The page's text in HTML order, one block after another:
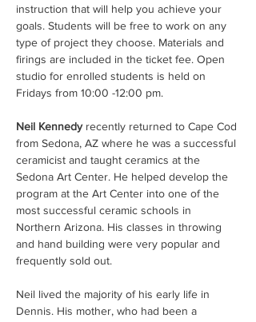
instruction that will help you achieve your
goals. Students will be free to work on any
type of project they choose. Materials and
firings are included in the ticket fee. Open
studio for enrolled students is held on
Fridays from 10:00 -12:00 pm.
Neil Kennedy recently returned to Cape Cod
from Sedona, AZ where he was a successful
ceramicist and taught ceramics at the
Sedona Art Center. He helped develop the
program at the Art Center into one of the
most successful ceramic schools in
Northern Arizona. His classes in throwing
and hand building were very popular and
frequently sold out.
Neil lived the majority of his early life in
Dennis. His mother, who had been a